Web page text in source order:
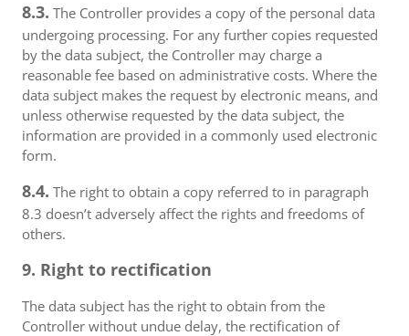
8.3. The Controller provides a copy of the personal data
undergoing processing. For any further copies requested
by the data subject, the Controller may charge a
reasonable fee based on administrative costs. Where the
data subject makes the request by electronic means, and
unless otherwise requested by the data subject, the
information are provided in a commonly used electronic
form.
8.4. The right to obtain a copy referred to in paragraph
8.3 doesn’t adversely affect the rights and freedoms of
others.
9. Right to rectification
The data subject has the right to obtain from the
Controller without undue delay, the rectification of